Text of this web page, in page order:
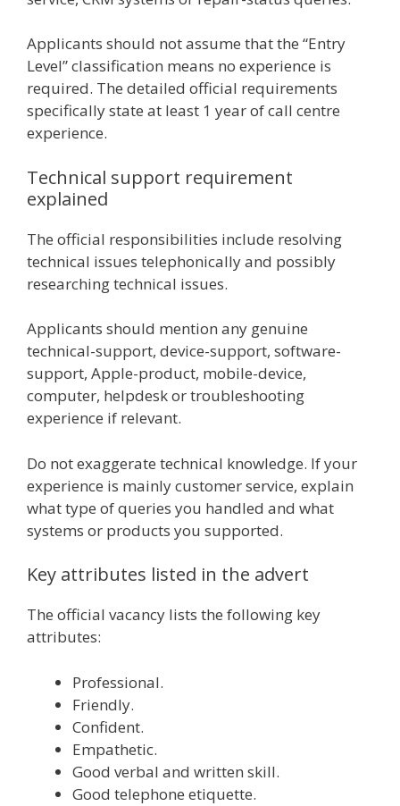
Applicants should not assume that the “Entry
Level” classification means no experience is
required. The detailed official requirements
specifically state at least 1 year of call centre
experience.
Technical support requirement
explained
The official responsibilities include resolving
technical issues telephonically and possibly
researching technical issues.
Applicants should mention any genuine
technical-support, device-support, software-
support, Apple-product, mobile-device,
computer, helpdesk or troubleshooting
experience if relevant.
Do not exaggerate technical knowledge. If your
experience is mainly customer service, explain
what type of queries you handled and what
systems or products you supported.
Key attributes listed in the advert
The official vacancy lists the following key
attributes:
Professional.
Friendly.
Confident.
Empathetic.
Good verbal and written skill.
Good telephone etiquette.